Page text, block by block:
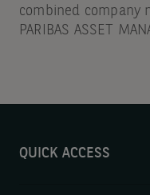
combined company
PARIBAS ASSET
QUICK ACCESS